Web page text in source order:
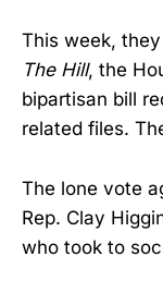
This week,
The Hill, the
bipartisan bill
related files.
The lone vote
Rep. Clay
who took to